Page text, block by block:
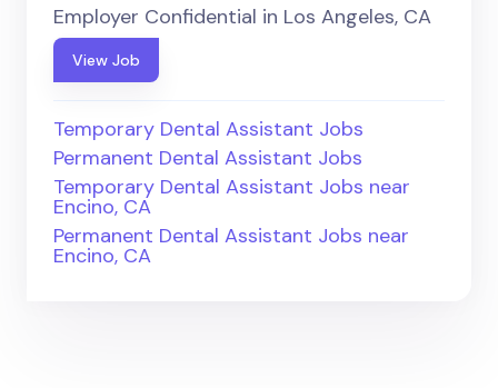
Employer Confidential in Los Angeles, CA
View Job
Temporary Dental Assistant Jobs
Permanent Dental Assistant Jobs
Temporary Dental Assistant Jobs near
Encino, CA
Permanent Dental Assistant Jobs near
Encino, CA